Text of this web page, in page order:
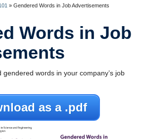
» Gendered Words in Job Advertisements
Words in Job
gendered words in your company’s job
as a .pdf